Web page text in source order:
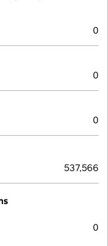
0
0
0
537,566
0